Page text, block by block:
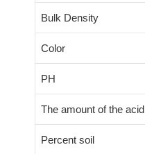
Bulk Density
Color
PH
The amount of the acid
Percent soil